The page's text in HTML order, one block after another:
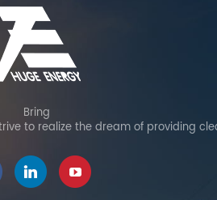
Bring
to realize the dream of providing